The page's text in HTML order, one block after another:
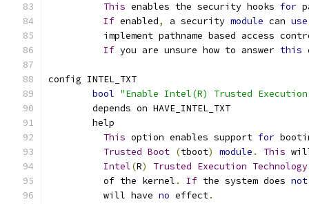
This enables the security hooks for
If enabled, a security module can use
implement pathname based access
If you are unsure how to answer this
config INTEL_TXT
bool "Enable Intel(R) Trusted
	depends on HAVE_INTEL_TXT
	help
This option enables support for
Trusted Boot (tboot) module . This
Intel(R) Trusted Execution Technology
	  of the kernel
. If the system does not
	  will have
no effect.